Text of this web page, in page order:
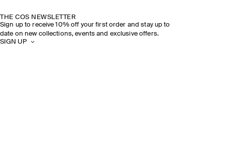
THE COS NEWSLETTER
Sign up to receive 10% off your first order and stay up to
date on new collections, events and exclusive offers.
SIGN UP